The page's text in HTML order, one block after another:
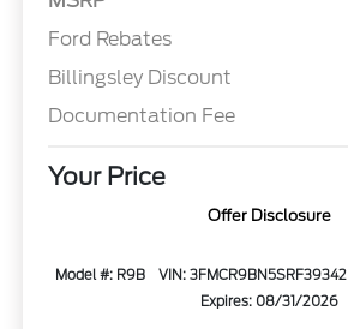
Ford Rebates
Billingsley Discount
Documentation Fee
Your Price
Offer Disclosure
Model #: R9B VIN: 3FMCR9BN5SRF39342
Expires: 08/31/2026